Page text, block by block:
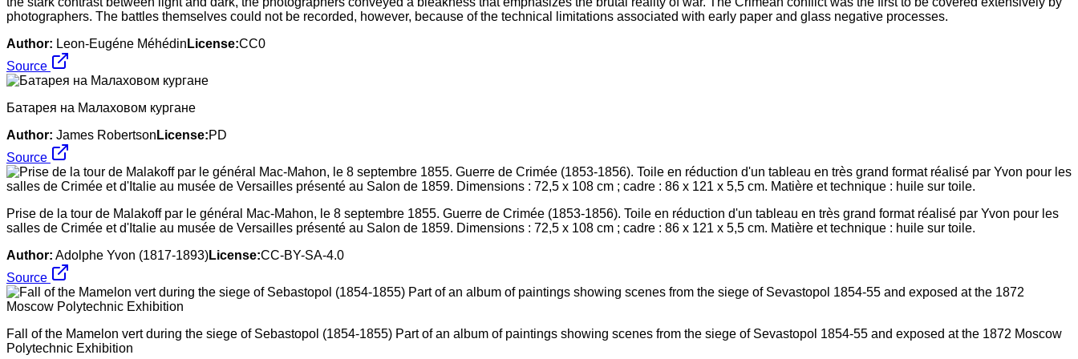
photographers. The battles themselves could not be recorded, however, because of the technical limitations associated with early paper and glass negative processes.
Author: Leon-Eugéne Méhédin License:CC0
Source
Батарея на Малаховом кургане
Author: James Robertson License:PD
Source
Prise de la tour de Malakoff par le général Mac-Mahon, le 8 septembre 1855. Guerre de Crimée (1853-1856). Toile en réduction d'un tableau en très grand format réalisé par Yvon pour les
salles de Crimée et d'Italie au musée de Versailles présenté au Salon de 1859. Dimensions : 72,5 x 108 cm ; cadre : 86 x 121 x 5,5 cm. Matière et technique : huile sur toile.
Author: Adolphe Yvon (1817-1893)License:CC-BY-SA-4.0
Source
Fall of the Mamelon vert during the siege of Sebastopol (1854-1855) Part of an album of paintings showing scenes from the siege of Sevastopol 1854-55 and exposed at the 1872 Moscow
Polytechnic Exhibition